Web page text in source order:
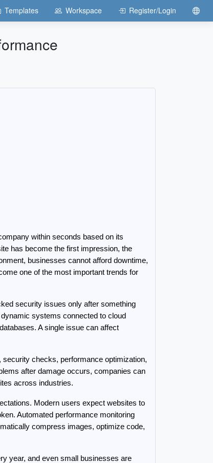
Templates Workspace Register/Login
within seconds based on its
has become the first impression, the
businesses cannot afford downtime,
one of the most important trends for
security issues only after something
systems connected to cloud
A single issue can affect
checks, performance optimization,
after damage occurs, companies can
across industries.
Modern users expect websites to
Automated performance monitoring
compress images, optimize code,
year, and even small businesses are